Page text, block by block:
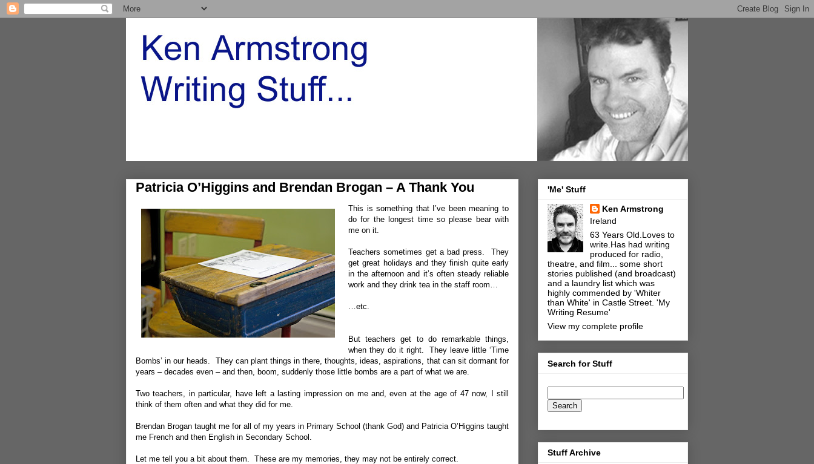
Patricia O’Higgins and Brendan Brogan – A Thank You
This is something that I’ve been meaning to
do for the longest time so please bear with
me on it.
Teachers sometimes get a bad press. They
get great holidays and they finish quite early
in the afternoon and it’s often steady reliable
work and they drink tea in the staff room…
…etc.
But teachers get to do remarkable things,
when they do it right. They leave little ‘Time
Bombs’ in our heads. They can plant things in there, thoughts, ideas, aspirations, that can sit dormant for
years – decades even – and then, boom, suddenly those little bombs are a part of what we are.
Two teachers, in particular, have left a lasting impression on me and, even at the age of 47 now, I still
think of them often and what they did for me.
Brendan Brogan taught me for all of my years in Primary School (thank God) and Patricia O’Higgins taught
me French and then English in Secondary School.
Let me tell you a bit about them. These are my memories, they may not be entirely correct.
'Me' Stuff
Ken Armstrong
Ireland
63 Years Old.Loves to
write.Has had writing
produced for radio,
theatre, and film... some short
stories published (and broadcast)
and a laundry list which was
highly commended by 'Whiter
than White' in Castle Street. 'My
Writing Resume'
View my complete profile
Search for Stuff
Stuff Archive